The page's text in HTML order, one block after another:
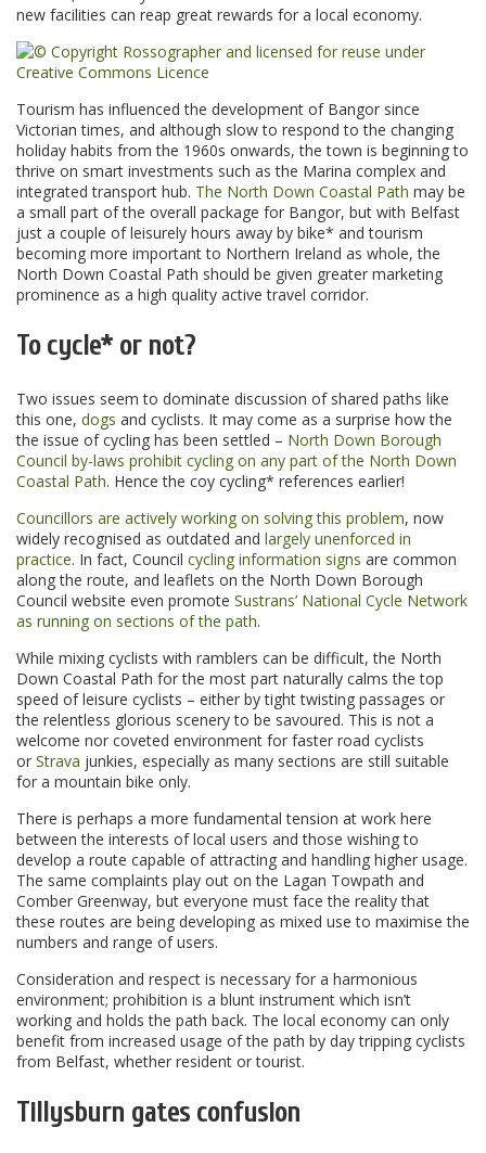
new facilities can reap great rewards for a local economy.
Tourism has influenced the development of Bangor since
Victorian times, and although slow to respond to the changing
holiday habits from the 1960s onwards, the town is beginning to
thrive on smart investments such as the Marina complex and
integrated transport hub. The North Down Coastal Path may be
a small part of the overall package for Bangor, but with Belfast
just a couple of leisurely hours away by bike* and tourism
becoming more important to Northern Ireland as whole, the
North Down Coastal Path should be given greater marketing
prominence as a high quality active travel corridor.
To cycle* or not?
Two issues seem to dominate discussion of shared paths like
this one, dogs and cyclists. It may come as a surprise how the
the issue of cycling has been settled – North Down Borough
Council by-laws prohibit cycling on any part of the North Down
Coastal Path. Hence the coy cycling* references earlier!
Councillors are actively working on solving this problem, now
widely recognised as outdated and largely unenforced in
practice. In fact, Council cycling information signs are common
along the route, and leaflets on the North Down Borough
Council website even promote Sustrans’ National Cycle Network
as running on sections of the path.
While mixing cyclists with ramblers can be difficult, the North
Down Coastal Path for the most part naturally calms the top
speed of leisure cyclists – either by tight twisting passages or
the relentless glorious scenery to be savoured. This is not a
welcome nor coveted environment for faster road cyclists
or Strava junkies, especially as many sections are still suitable
for a mountain bike only.
There is perhaps a more fundamental tension at work here
between the interests of local users and those wishing to
develop a route capable of attracting and handling higher usage.
The same complaints play out on the Lagan Towpath and
Comber Greenway, but everyone must face the reality that
these routes are being developing as mixed use to maximise the
numbers and range of users.
Consideration and respect is necessary for a harmonious
environment; prohibition is a blunt instrument which isn’t
working and holds the path back. The local economy can only
benefit from increased usage of the path by day tripping cyclists
from Belfast, whether resident or tourist.
Tillysburn gates confusion